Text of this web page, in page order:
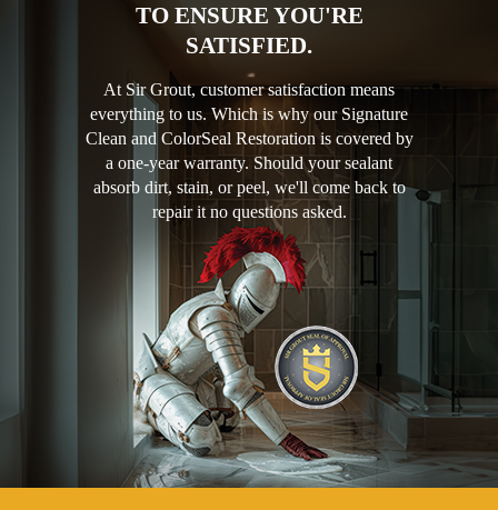
TO ENSURE YOU'RE
SATISFIED.
At Sir Grout, customer satisfaction means
everything to us. Which is why our Signature
Clean and ColorSeal Restoration is covered by
a one-year warranty. Should your sealant
absorb dirt, stain, or peel, we'll come back to
repair it no questions asked.